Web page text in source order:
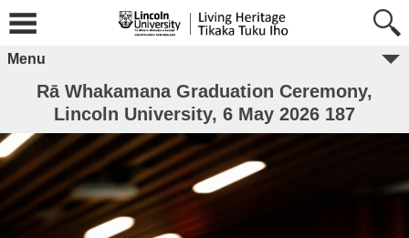
Menu
Rā Whakamana Graduation Ceremony,
Lincoln University, 6 May 2026 187